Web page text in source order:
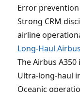
Error prevention
Strong CRM
airline
Long-Haul
The Airbus
Ultra-long-haul
Oceanic